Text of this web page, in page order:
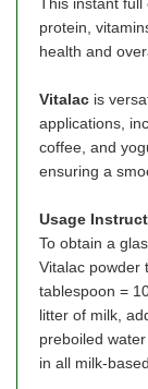
This instant
protein,
health and
Vitalac is
applications,
coffee, and
ensuring a
Usage
To obtain a
Vitalac powder
tablespoon =
litter of milk,
preboiled
in all milk-